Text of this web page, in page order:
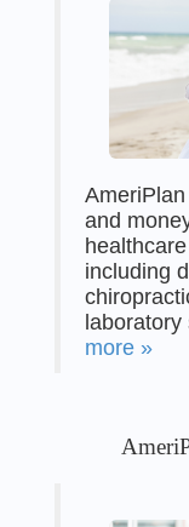
and
including
more »